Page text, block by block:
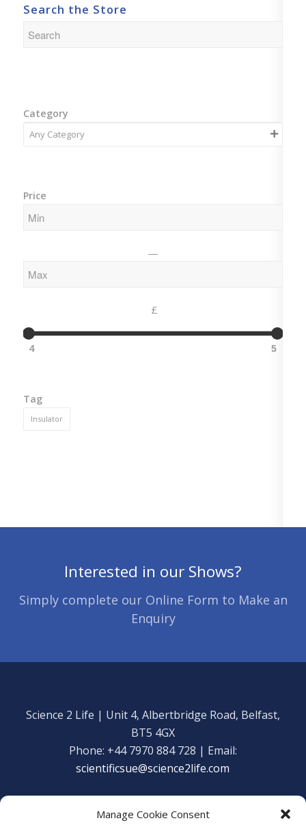
Manage Cookie Consent
Search the Store
Category
Price
—
£
4 5
Tag
Insulator
Interested in our Shows?
Simply complete our Online Form to Make an
Enquiry
Science 2 Life | Unit 4, Albertbridge Road, Belfast,
BT5 4GX
Phone: +44 7970 884 728 | Email:
scientificsue@science2life.com